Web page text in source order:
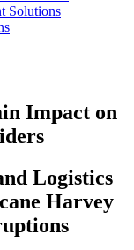
Solutions
Impact on
Logistics
Harvey